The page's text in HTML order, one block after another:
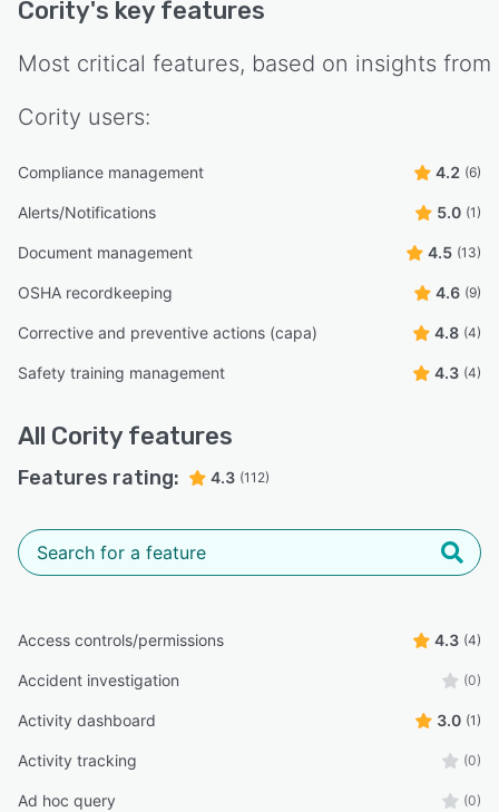
Cority's key features
Most critical features, based on insights from
Cority users:
Compliance management 4.2 (6)
Alerts/Notifications 5.0 (1)
Document management 4.5 (13)
OSHA recordkeeping 4.6 (9)
Corrective and preventive actions (capa) 4.8 (4)
Safety training management 4.3 (4)
All Cority features
Features rating: 4.3 (112)
Access controls/permissions 4.3 (4)
Accident investigation (0)
Activity dashboard 3.0 (1)
Activity tracking (0)
Ad hoc query (0)